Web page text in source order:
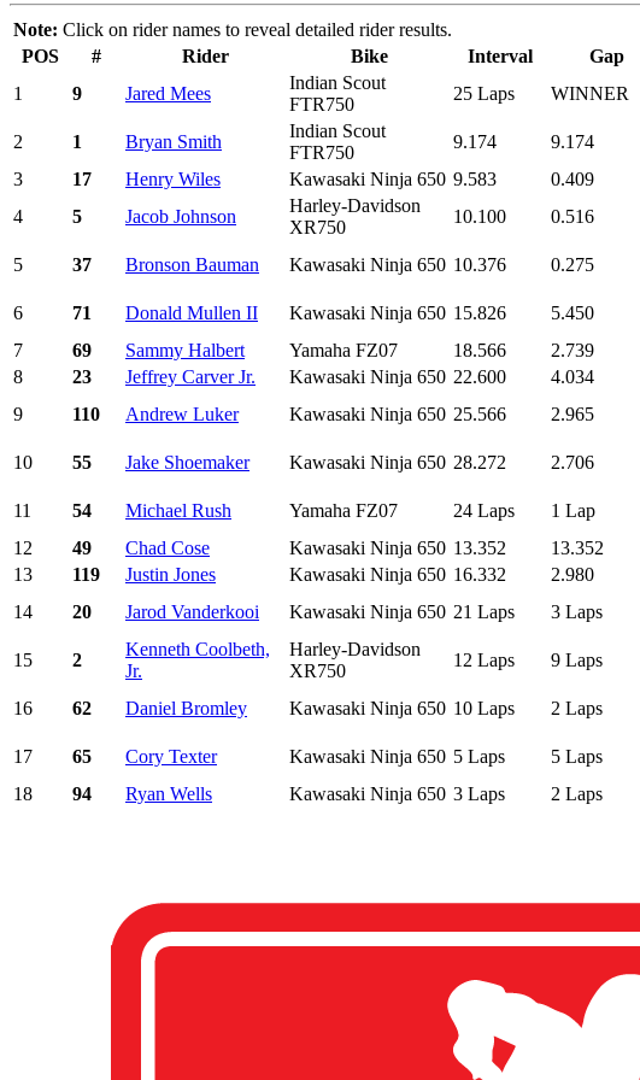
Note: Click on rider names to reveal detailed rider results.
POS
# Rider Bike Interval Gap
1
9 Jared Mees
Indian Scout
FTR750
25 Laps WINNER
2 1 Bryan Smith
Indian Scout
FTR750
9.174 9.174
3
17 Henry Wiles Kawasaki Ninja 650 9.583 0.409
4
5 Jacob Johnson
Harley-Davidson
XR750
10.100 0.516
5 37 Bronson Bauman Kawasaki Ninja 650 10.376 0.275
6
71 Donald Mullen II Kawasaki Ninja 650 15.826 5.450
7
69 Sammy Halbert Yamaha FZ07 18.566 2.739
8
23 Jeffrey Carver Jr. Kawasaki Ninja 650 22.600 4.034
9
110 Andrew Luker Kawasaki Ninja 650 25.566 2.965
10 55 Jake Shoemaker Kawasaki Ninja 650 28.272 2.706
11
54 Michael Rush Yamaha FZ07 24 Laps 1 Lap
12
49 Chad Cose Kawasaki Ninja 650 13.352 13.352
13
119 Justin Jones Kawasaki Ninja 650 16.332 2.980
14
20 Jarod Vanderkooi Kawasaki Ninja 650 21 Laps 3 Laps
15
2
Kenneth Coolbeth,
Jr.
Harley-Davidson
XR750
12 Laps 9 Laps
16 62 Daniel Bromley Kawasaki Ninja 650 10 Laps 2 Laps
17 65 Cory Texter Kawasaki Ninja 650 5 Laps 5 Laps
18
94 Ryan Wells Kawasaki Ninja 650 3 Laps 2 Laps